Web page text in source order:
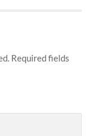
Required fields